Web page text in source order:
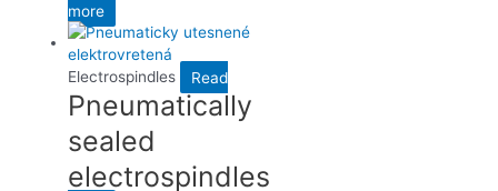
more
Electrospindles
Pneumatically
sealed
electrospindles
Read